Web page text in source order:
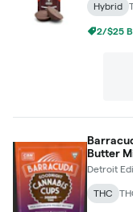
Hybrid
2/$25
Butter
Detroit
THC